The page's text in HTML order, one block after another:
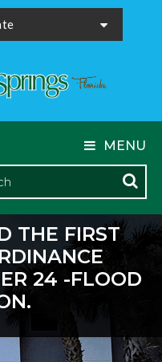
MENU
THE FIRST
24 -FLOOD